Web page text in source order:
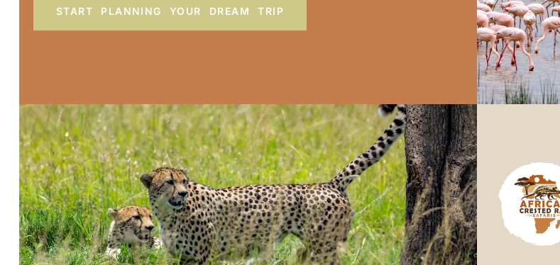
START PLANNING YOUR DREAM TRIP